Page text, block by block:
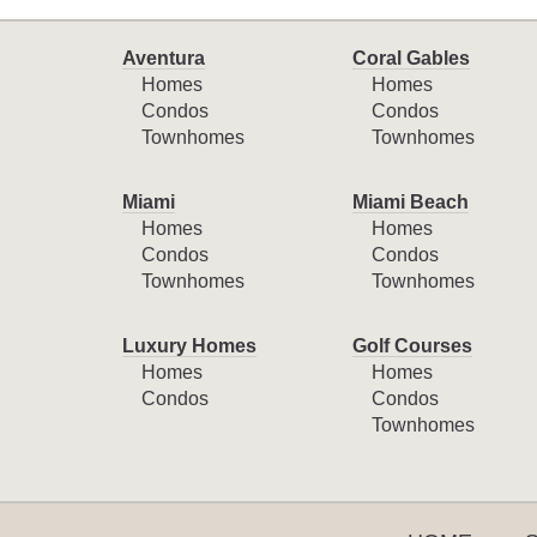
Aventura
Homes
Condos
Townhomes
Coral Gables
Homes
Condos
Townhomes
Miami
Homes
Condos
Townhomes
Miami Beach
Homes
Condos
Townhomes
Luxury Homes
Homes
Condos
Golf Courses
Homes
Condos
Townhomes